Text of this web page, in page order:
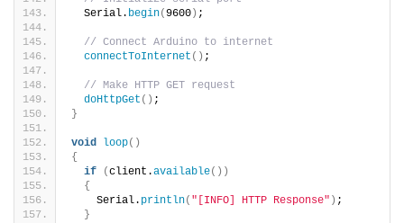
  Serial.
begin(9600 ) ;
// Connect Arduino to internet
connectToInternet () ;
// Make HTTP GET request
doHttpGet () ;
}
void loop()
{
if
(client.available())
{
    Serial.
println( "[INFO] HTTP Response" ) ;
}